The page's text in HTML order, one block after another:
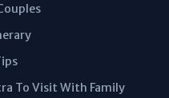
To Visit With Family